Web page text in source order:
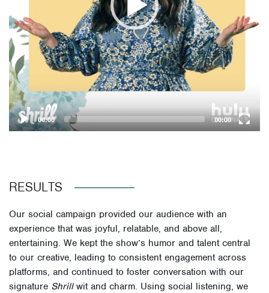
00:00 00:00
RESULTS
Our social campaign provided our audience with an
experience that was joyful, relatable, and above all,
entertaining. We kept the show’s humor and talent central
to our creative, leading to consistent engagement across
platforms, and continued to foster conversation with our
signature Shrillwit and charm. Using social listening, we